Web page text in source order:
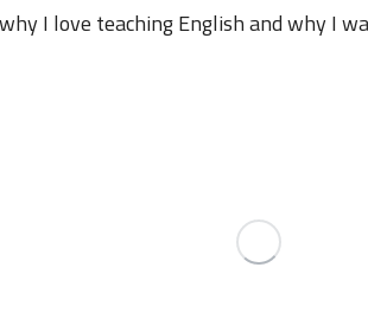
I love teaching English and why I